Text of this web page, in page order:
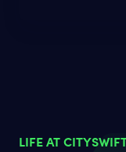
LIFE AT